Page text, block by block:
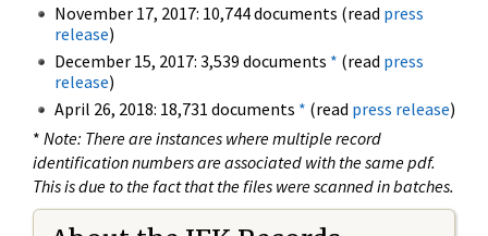
November 17, 2017: 10,744 documents (read press
release)
December 15, 2017: 3,539 documents * (read press
release)
April 26, 2018: 18,731 documents * (read press release)
* Note: There are instances where multiple record
identification numbers are associated with the same pdf.
This is due to the fact that the files were scanned in batches.